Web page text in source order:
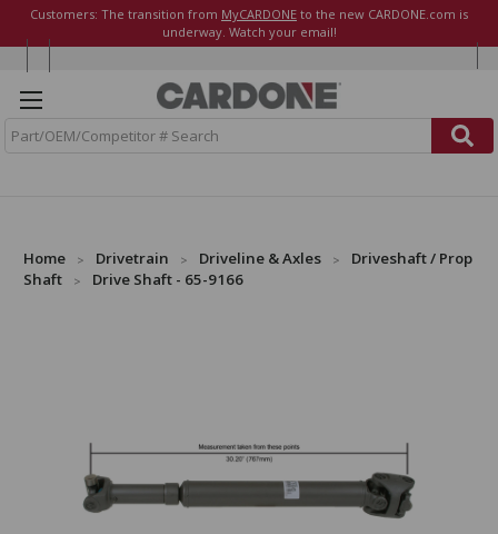
Customers: The transition from MyCARDONE to the new CARDONE.com is
underway. Watch your email!
Home Drivetrain Driveline & Axles
Driveshaft / Prop
Shaft
Drive Shaft - 65-9166